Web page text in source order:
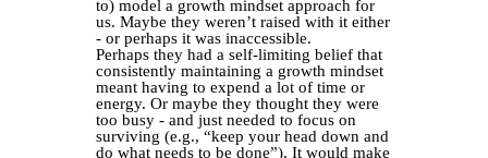
to) model a growth mindset approach for
us. Maybe they weren’t raised with it either
- or perhaps it was inaccessible.
Perhaps they had a self-limiting belief that
consistently maintaining a growth mindset
meant having to expend a lot of time or
energy. Or maybe they thought they were
too busy - and just needed to focus on
surviving (e.g., “keep your head down and
do what needs to be done”). It would make